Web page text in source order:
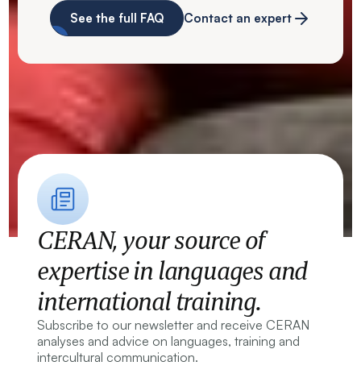
See the full FAQ
Contact an expert
CERAN, your source of
expertise in languages and
international training.
Subscribe to our newsletter and receive CERAN
analyses and advice on languages, training and
intercultural communication.